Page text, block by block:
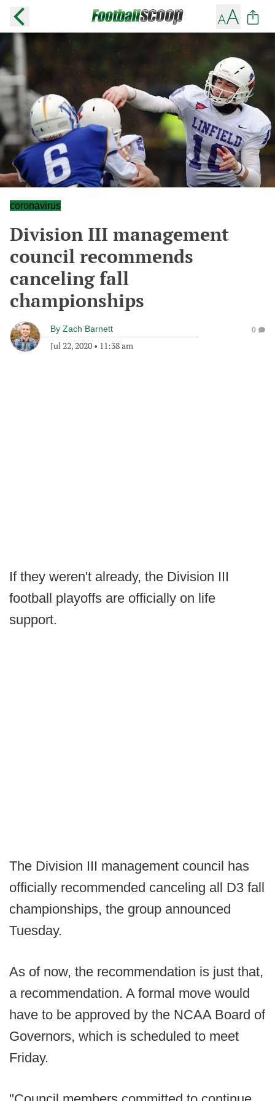
coronavirus
Division III management
council recommends
canceling fall
championships
By Zach Barnett
Jul 22, 2020 • 11:38 am
0
If they weren't already, the Division III
football playoffs are officially on life
support.
The Division III management council has
officially recommended canceling all D3 fall
championships, the group announced
Tuesday.
As of now, the recommendation is just that,
a recommendation. A formal move would
have to be approved by the NCAA Board of
Governors, which is scheduled to meet
Friday.